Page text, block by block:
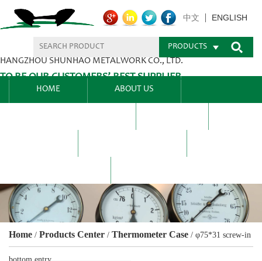
HANGZHOU SHUNHAO METALWORK CO., LTD.
TO BE OUR CUSTOMERS’ BEST SUPPLIER.
中文 ENGLISH
PRODUCTS
HOME ABOUT US
Home / Products Center / Thermometer Case / φ75*31 screw-in